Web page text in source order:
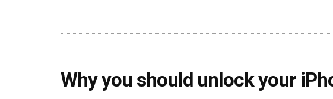
Why you should unlock your